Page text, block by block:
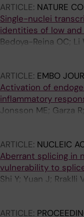
Schlisio S
ARTICLE: NATURE
Single-nuclei
identities of low
Bedoya-Reina OC;
Martinsson T;
ARTICLE: EMBO
Activation of
inflammatory
Jonsson ME; Garza
Atacho DAM; Pircs
ARTICLE: NUCLEIC
Aberrant splicing in
vulnerability to
Shi Y; Yuan J;
OC; Bullova P;
ARTICLE: